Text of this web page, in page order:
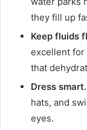
they fill up
Keep fluids
excellent for
that
Dress smart.
hats, and
eyes.